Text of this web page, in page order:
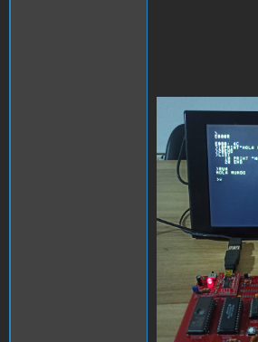
replica.jpg